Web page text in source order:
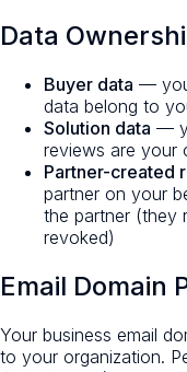
Data
Buyer data —
data belong to
Solution data —
reviews are your
Partner-created
partner on your
the partner (they
revoked)
Email Domain
Your business email
to your organization.